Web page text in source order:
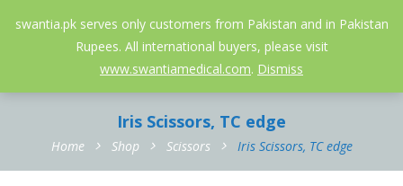
swantia.pk serves only customers from Pakistan and in Pakistan
Rupees. All international buyers, please visit
www.swantiamedical.com. Dismiss
052-3558826 info@swantia.pk
Iris Scissors, TC edge
Home Shop Scissors Iris Scissors, TC edge